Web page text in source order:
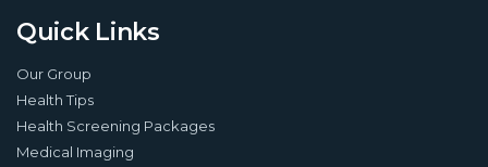
Quick Links
Our Group
Health Tips
Health Screening Packages
Medical Imaging